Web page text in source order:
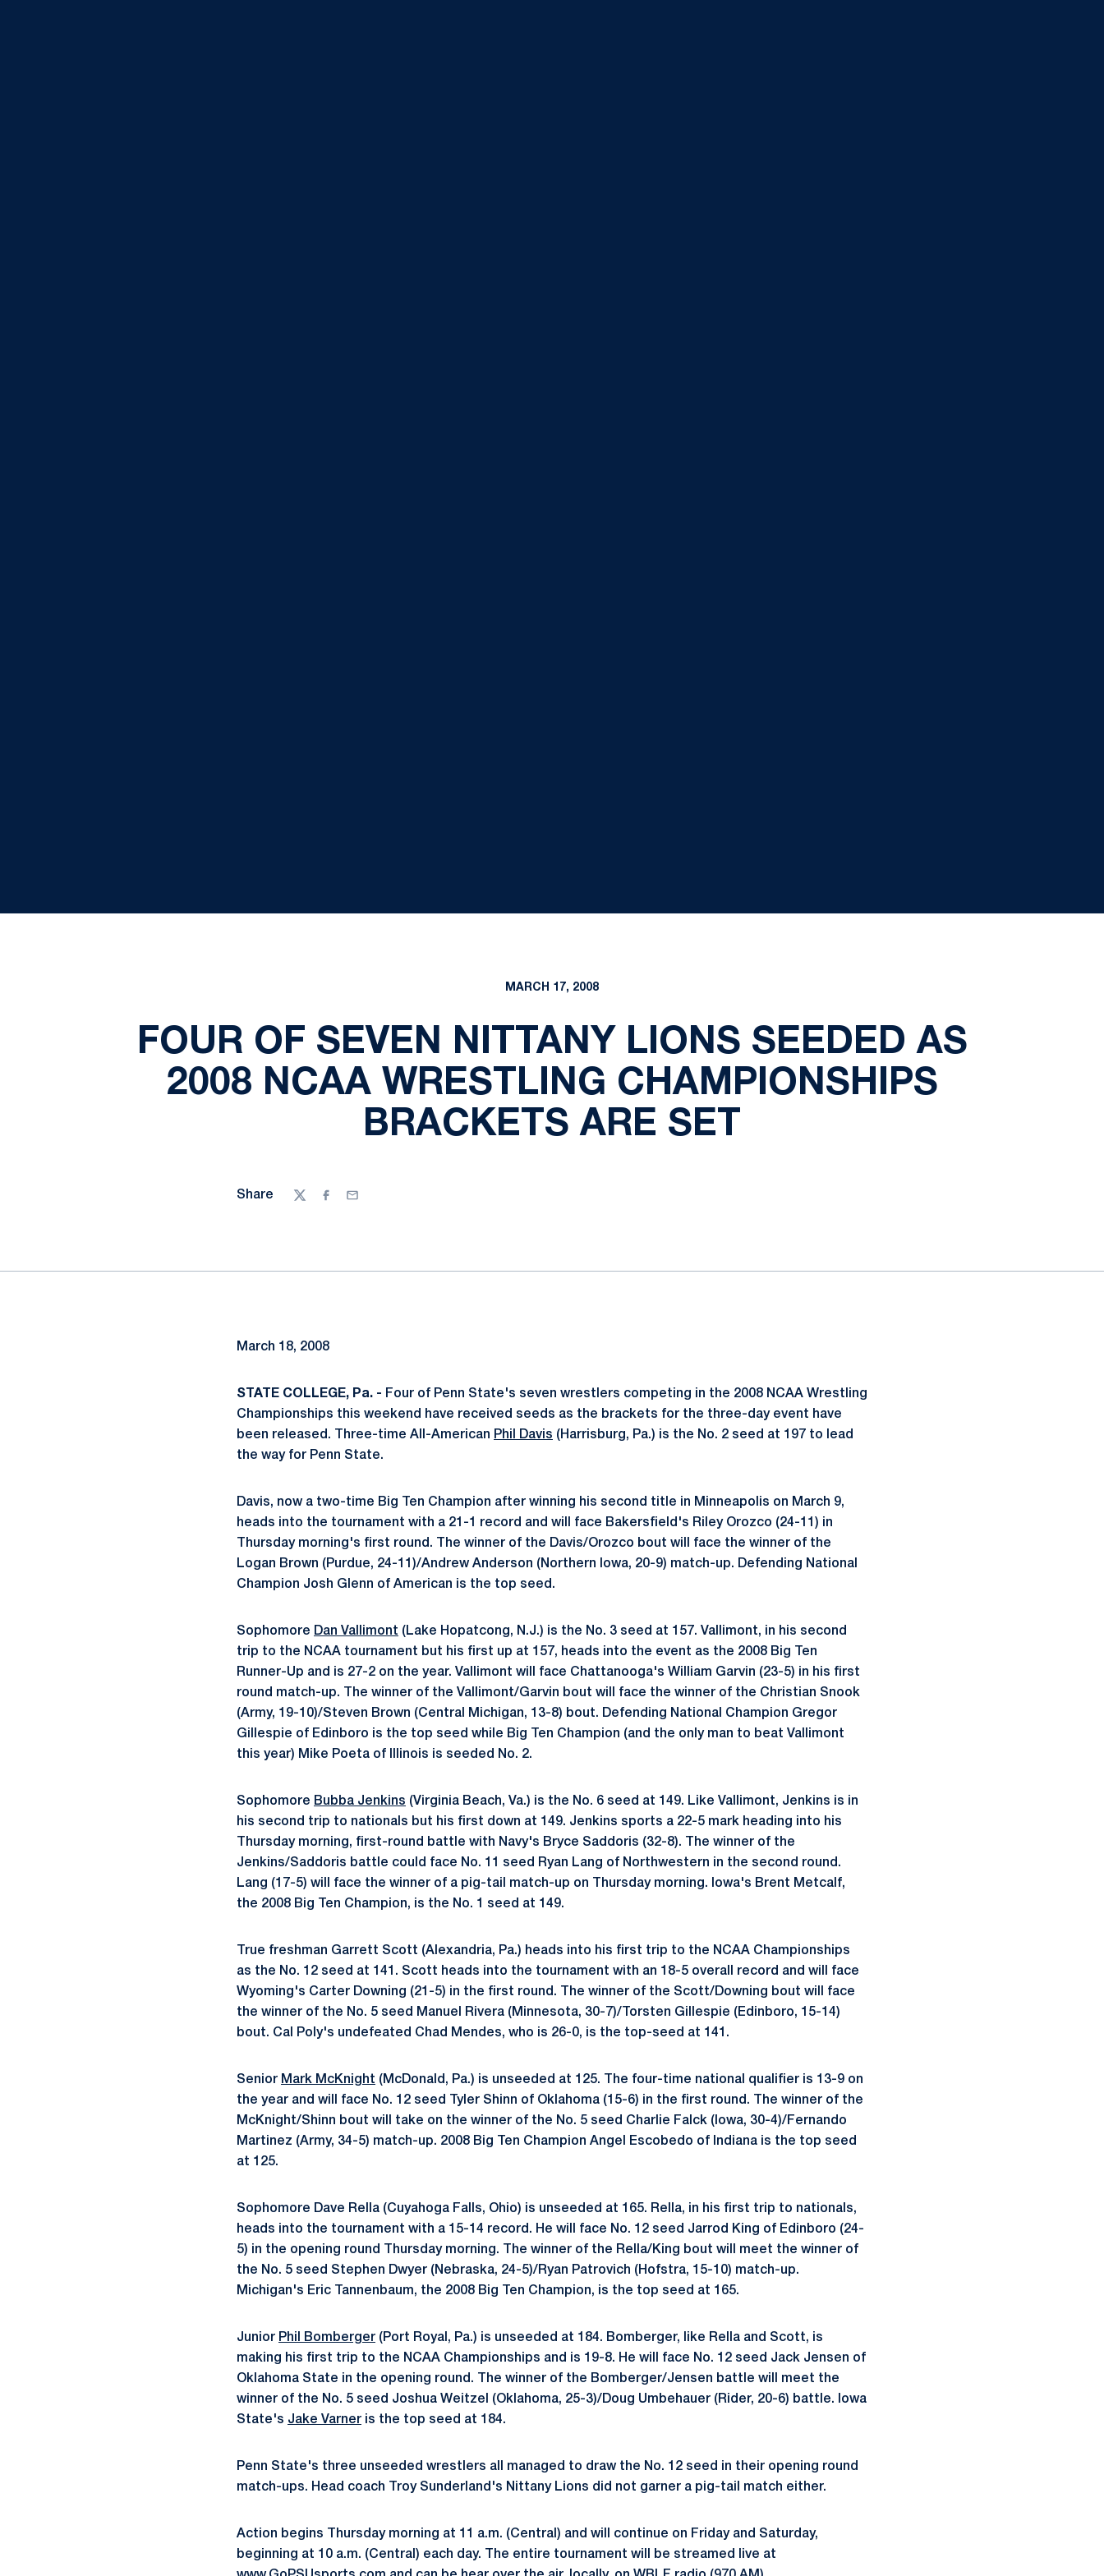
MARCH 17, 2008
FOUR OF SEVEN NITTANY LIONS SEEDED AS
2008 NCAA WRESTLING CHAMPIONSHIPS
BRACKETS ARE SET
Share
TwitterFacebook
Email
March 18, 2008
STATE COLLEGE, Pa. - Four of Penn State's seven wrestlers competing in the 2008 NCAA Wrestling
Championships this weekend have received seeds as the brackets for the three-day event have
been released. Three-time All-American Phil Davis (Harrisburg, Pa.) is the No. 2 seed at 197 to lead
the way for Penn State.
Davis, now a two-time Big Ten Champion after winning his second title in Minneapolis on March 9,
heads into the tournament with a 21-1 record and will face Bakersfield's Riley Orozco (24-11) in
Thursday morning's first round. The winner of the Davis/Orozco bout will face the winner of the
Logan Brown (Purdue, 24-11)/Andrew Anderson (Northern Iowa, 20-9) match-up. Defending National
Champion Josh Glenn of American is the top seed.
Sophomore Dan Vallimont (Lake Hopatcong, N.J.) is the No. 3 seed at 157. Vallimont, in his second
trip to the NCAA tournament but his first up at 157, heads into the event as the 2008 Big Ten
Runner-Up and is 27-2 on the year. Vallimont will face Chattanooga's William Garvin (23-5) in his first
round match-up. The winner of the Vallimont/Garvin bout will face the winner of the Christian Snook
(Army, 19-10)/Steven Brown (Central Michigan, 13-8) bout. Defending National Champion Gregor
Gillespie of Edinboro is the top seed while Big Ten Champion (and the only man to beat Vallimont
this year) Mike Poeta of Illinois is seeded No. 2.
Sophomore Bubba Jenkins (Virginia Beach, Va.) is the No. 6 seed at 149. Like Vallimont, Jenkins is in
his second trip to nationals but his first down at 149. Jenkins sports a 22-5 mark heading into his
Thursday morning, first-round battle with Navy's Bryce Saddoris (32-8). The winner of the
Jenkins/Saddoris battle could face No. 11 seed Ryan Lang of Northwestern in the second round.
Lang (17-5) will face the winner of a pig-tail match-up on Thursday morning. Iowa's Brent Metcalf,
the 2008 Big Ten Champion, is the No. 1 seed at 149.
True freshman Garrett Scott (Alexandria, Pa.) heads into his first trip to the NCAA Championships
as the No. 12 seed at 141. Scott heads into the tournament with an 18-5 overall record and will face
Wyoming's Carter Downing (21-5) in the first round. The winner of the Scott/Downing bout will face
the winner of the No. 5 seed Manuel Rivera (Minnesota, 30-7)/Torsten Gillespie (Edinboro, 15-14)
bout. Cal Poly's undefeated Chad Mendes, who is 26-0, is the top-seed at 141.
Senior Mark McKnight (McDonald, Pa.) is unseeded at 125. The four-time national qualifier is 13-9 on
the year and will face No. 12 seed Tyler Shinn of Oklahoma (15-6) in the first round. The winner of the
McKnight/Shinn bout will take on the winner of the No. 5 seed Charlie Falck (Iowa, 30-4)/Fernando
Martinez (Army, 34-5) match-up. 2008 Big Ten Champion Angel Escobedo of Indiana is the top seed
at 125.
Sophomore Dave Rella (Cuyahoga Falls, Ohio) is unseeded at 165. Rella, in his first trip to nationals,
heads into the tournament with a 15-14 record. He will face No. 12 seed Jarrod King of Edinboro (24-
5) in the opening round Thursday morning. The winner of the Rella/King bout will meet the winner of
the No. 5 seed Stephen Dwyer (Nebraska, 24-5)/Ryan Patrovich (Hofstra, 15-10) match-up.
Michigan's Eric Tannenbaum, the 2008 Big Ten Champion, is the top seed at 165.
Junior Phil Bomberger (Port Royal, Pa.) is unseeded at 184. Bomberger, like Rella and Scott, is
making his first trip to the NCAA Championships and is 19-8. He will face No. 12 seed Jack Jensen of
Oklahoma State in the opening round. The winner of the Bomberger/Jensen battle will meet the
winner of the No. 5 seed Joshua Weitzel (Oklahoma, 25-3)/Doug Umbehauer (Rider, 20-6) battle. Iowa
State's Jake Varner is the top seed at 184.
Penn State's three unseeded wrestlers all managed to draw the No. 12 seed in their opening round
match-ups. Head coach Troy Sunderland's Nittany Lions did not garner a pig-tail match either.
Action begins Thursday morning at 11 a.m. (Central) and will continue on Friday and Saturday,
beginning at 10 a.m. (Central) each day. The entire tournament will be streamed live at